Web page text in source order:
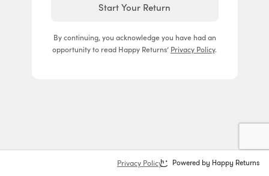
Start Your Return
By continuing, you acknowledge you have had an
opportunity to read Happy Returns’ Privacy Policy.
Privacy Policy Powered by Happy Returns